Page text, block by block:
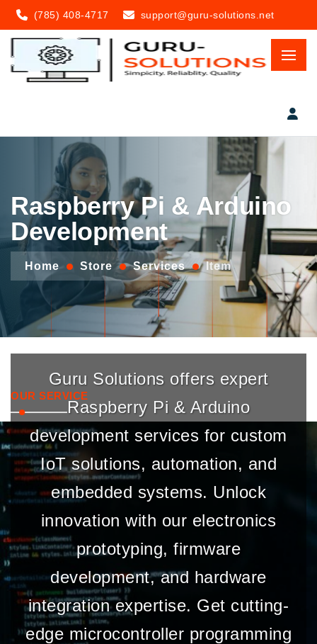
(785) 408-4717 support@guru-solutions.net
Raspberry Pi & Arduino
Development
Home Store Services Item
OUR SERVICE
Guru Solutions offers expert
Raspberry Pi & Arduino
development services for custom
IoT solutions, automation, and
embedded systems. Unlock
innovation with our electronics
prototyping, firmware
development, and hardware
integration expertise. Get cutting-
edge microcontroller programming